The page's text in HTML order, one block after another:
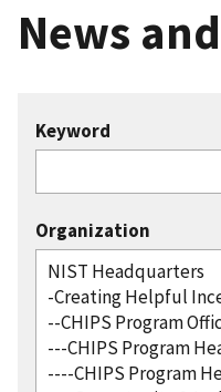
News
Keyword
Organization